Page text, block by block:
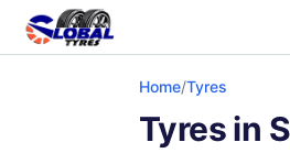
Home/Tyres
Tyres in